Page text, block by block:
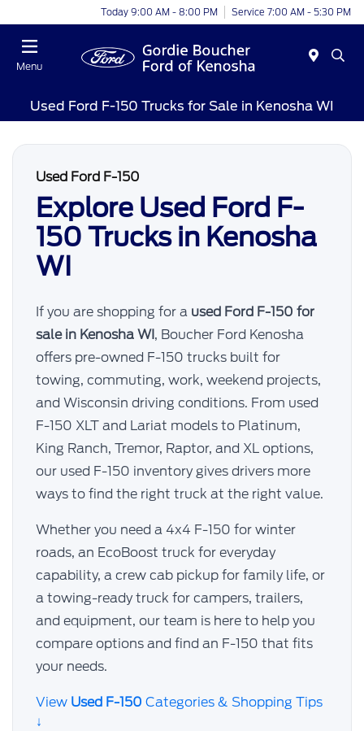
Today 9:00 AM - 8:00 PM Service 7:00 AM - 5:30 PM
Menu
Used Ford F-150 Trucks for Sale in Kenosha WI
Used Ford F-150
Explore Used Ford F-
150 Trucks in Kenosha
WI
If you are shopping for a used Ford F-150 for
sale in Kenosha WI , Boucher Ford Kenosha
offers pre-owned F-150 trucks built for
towing, commuting, work, weekend projects,
and Wisconsin driving conditions. From used
F-150 XLT and Lariat models to Platinum,
King Ranch, Tremor, Raptor, and XL options,
our used F-150 inventory gives drivers more
ways to find the right truck at the right value.
Whether you need a 4x4 F-150 for winter
roads, an EcoBoost truck for everyday
capability, a crew cab pickup for family life, or
a towing-ready truck for campers, trailers,
and equipment, our team is here to help you
compare options and find an F-150 that fits
your needs.
View Used F-150 Categories & Shopping Tips
↓